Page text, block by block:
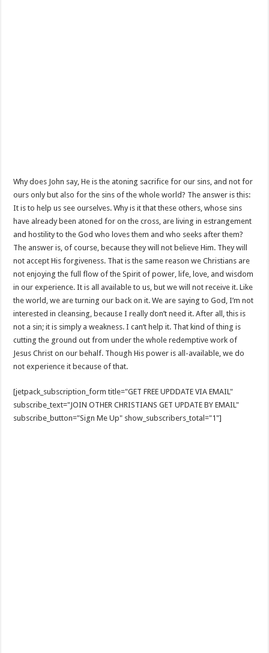
Why does John say, He is the atoning sacrifice for our sins, and not for
ours only but also for the sins of the whole world? The answer is this:
It is to help us see ourselves. Why is it that these others, whose sins
have already been atoned for on the cross, are living in estrangement
and hostility to the God who loves them and who seeks after them?
The answer is, of course, because they will not believe Him. They will
not accept His forgiveness. That is the same reason we Christians are
not enjoying the full flow of the Spirit of power, life, love, and wisdom
in our experience. It is all available to us, but we will not receive it. Like
the world, we are turning our back on it. We are saying to God, I’m not
interested in cleansing, because I really don’t need it. After all, this is
not a sin; it is simply a weakness. I can’t help it. That kind of thing is
cutting the ground out from under the whole redemptive work of
Jesus Christ on our behalf. Though His power is all-available, we do
not experience it because of that.
[jetpack_subscription_form title="GET FREE UPDDATE VIA EMAIL"
subscribe_text="JOIN OTHER CHRISTIANS GET UPDATE BY EMAIL"
subscribe_button="Sign Me Up" show_subscribers_total="1"]